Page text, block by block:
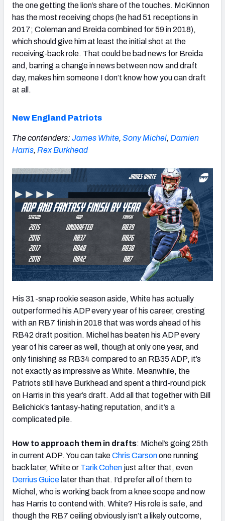
the one getting the lion’s share of the touches. McKinnon
has the most receiving chops (he had 51 receptions in
2017; Coleman and Breida combined for 59 in 2018),
which should give him at least the initial shot at the
receiving-back role. That could be bad news for Breida
and, barring a change in news between now and draft
day, makes him someone I don’t know how you can draft
at all.
New England Patriots
The contenders: James White, Sony Michel, Damien
Harris, Rex Burkhead
His 31-snap rookie season aside, White has actually
outperformed his ADP every year of his career, cresting
with an RB7 finish in 2018 that was words ahead of his
RB42 draft position. Michel has beaten his ADP every
year of his career as well, though at only one year, and
only finishing as RB34 compared to an RB35 ADP, it’s
not exactly as impressive as White. Meanwhile, the
Patriots still have Burkhead and spent a third-round pick
on Harris in this year’s draft. Add all that together with Bill
Belichick’s fantasy-hating reputation, and it’s a
complicated pile.
How to approach them in drafts: Michel’s going 25th
in current ADP. You can takeChris Carsonone running
back later, White or Tarik Cohen just after that, even
Derrius Guice later than that. I’d prefer all of them to
Michel, who is working back from a knee scope and now
has Harris to contend with. White? His role is safe, and
though the RB7 ceiling obviously isn’t a likely outcome,